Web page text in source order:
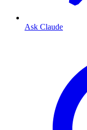
Ask Claude